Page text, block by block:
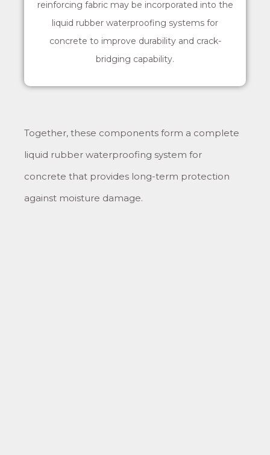
reinforcing fabric may be incorporated into the
liquid rubber waterproofing systems for
concrete to improve durability and crack-
bridging capability.
Together, these components form a complete
liquid rubber waterproofing system for
concrete that provides long-term protection
against moisture damage.